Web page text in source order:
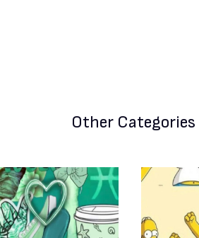
Other Categories